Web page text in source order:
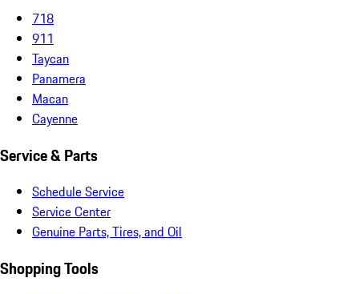
718
911
Taycan
Panamera
Macan
Cayenne
Service & Parts
Schedule Service
Service Center
Genuine Parts, Tires, and Oil
Shopping Tools